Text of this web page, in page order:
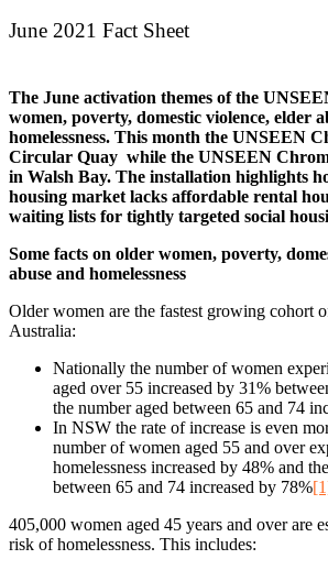
June 2021 Fact Sheet
The June activation themes of the
women, poverty, domestic violence, elder
homelessness. This month the UNSEEN
Circular Quay while the UNSEEN
in Walsh Bay. The installation highlights
housing market lacks affordable rental
waiting lists for tightly targeted social
Some facts on older women, poverty,
abuse and homelessness
Older women are the fastest growing cohort
Australia:
Nationally the number of women
aged over 55 increased by 31%
the number aged between 65 and 74
In NSW the rate of increase is even
number of women aged 55 and over
homelessness increased by 48% and
between 65 and 74 increased by 78%
405,000 women aged 45 years and over are
risk of homelessness. This includes: